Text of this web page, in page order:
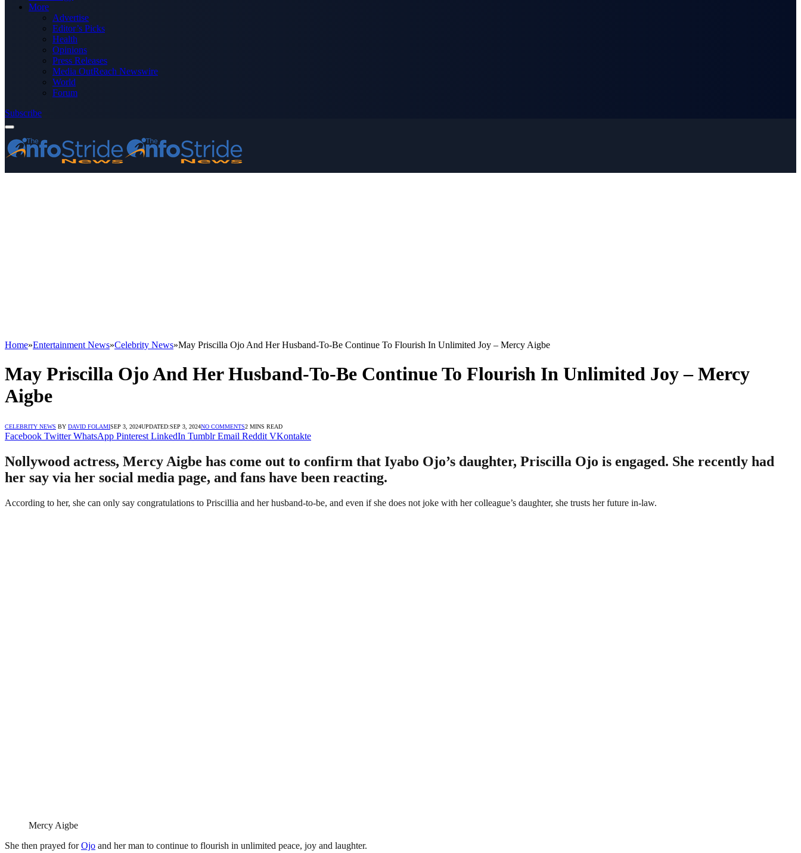
More
Advertise
Editor’s Picks
Health
Opinions
Press Releases
Media OutReach Newswire
World
Forum
Subscribe
Home»Entertainment News»Celebrity News»May Priscilla Ojo And Her Husband-To-Be Continue To Flourish In Unlimited Joy – Mercy Aigbe
May Priscilla Ojo And Her Husband-To-Be Continue To Flourish In Unlimited Joy – Mercy
Aigbe
CELEBRITY NEWS BY DAVID FOLAMISEP 3, 2024UPDATED:SEP 3, 2024NO COMMENTS2 MINS READ
Facebook Twitter WhatsApp Pinterest LinkedIn Tumblr Email Reddit VKontakte
Nollywood actress, Mercy Aigbe has come out to confirm that Iyabo Ojo’s daughter, Priscilla Ojo is engaged. She recently had
her say via her social media page, and fans have been reacting.
According to her, she can only say congratulations to Priscillia and her husband-to-be, and even if she does not joke with her colleague’s daughter, she trusts her future in-law.
Mercy Aigbe
She then prayed forOjo and her man to continue to flourish in unlimited peace, joy and laughter.